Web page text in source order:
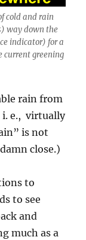
cold and rain
way down the
indicator) for a
current greening
rain from
i. e., virtually
is not
close.)
to
to see
and
much as a